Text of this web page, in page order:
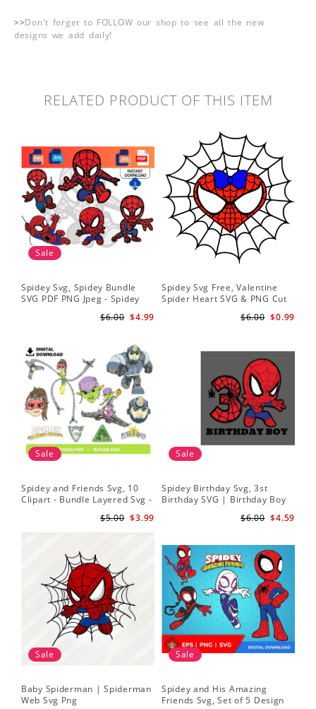
>>Don't forget to FOLLOW our shop to see all the new
designs we add daily!
RELATED PRODUCT OF THIS ITEM
Sale
Spidey Svg, Spidey Bundle
SVG PDF PNG Jpeg - Spidey
$4.99
$6.00
Spidey Svg Free, Valentine
Spider Heart SVG & PNG Cut
$0.99
$6.00
Sale
Spidey and Friends Svg, 10
Clipart - Bundle Layered Svg -
$3.99
$5.00
Sale
Spidey Birthday Svg, 3st
Birthday SVG | Birthday Boy
SVG Gift for Son Birthday Boy
$4.59
$6.00
Sale
Baby Spiderman | Spiderman
Web Svg Png
Sale
Spidey and His Amazing
Friends Svg, Set of 5 Design